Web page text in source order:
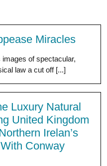
Miracles
images of spectacular,
law a cut off [...]
Luxury Natural
United Kingdom
Irelan’s
Conway